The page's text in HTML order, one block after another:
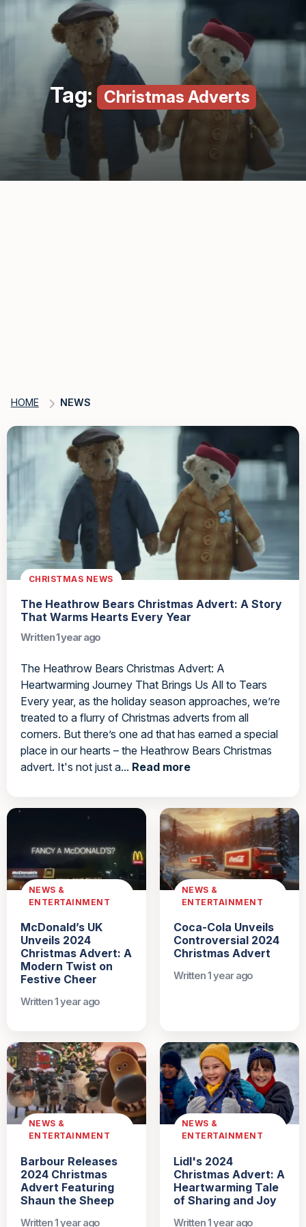
Tag: Christmas Adverts
HOME NEWS
CHRISTMAS NEWS
The Heathrow Bears Christmas Advert: A Story
That Warms Hearts Every Year
Written 1 year ago
The Heathrow Bears Christmas Advert: A
Heartwarming Journey That Brings Us All to Tears
Every year, as the holiday season approaches, we’re
treated to a flurry of Christmas adverts from all
corners. But there’s one ad that has earned a special
place in our hearts – the Heathrow Bears Christmas
advert. It's not just a... Read more
NEWS &
ENTERTAINMENT
McDonald’s UK
Unveils 2024
Christmas Advert: A
Modern Twist on
Festive Cheer
Written 1 year ago
NEWS &
ENTERTAINMENT
Coca-Cola Unveils
Controversial 2024
Christmas Advert
Written 1 year ago
NEWS &
ENTERTAINMENT
Barbour Releases
2024 Christmas
Advert Featuring
Shaun the Sheep
Written 1 year ago
NEWS &
ENTERTAINMENT
Lidl's 2024
Christmas Advert: A
Heartwarming Tale
of Sharing and Joy
Written 1 year ago